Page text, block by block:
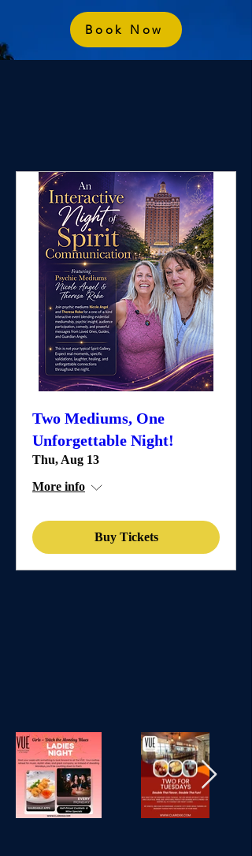
Book Now
Two Mediums, One
Unforgettable Night!
Thu, Aug 13
More info
Buy Tickets